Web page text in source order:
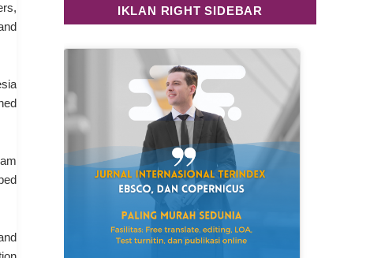
IKLAN RIGHT SIDEBAR